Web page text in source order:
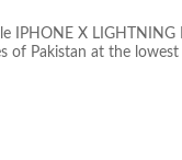
IPHONE X
of Pakistan at the lowest